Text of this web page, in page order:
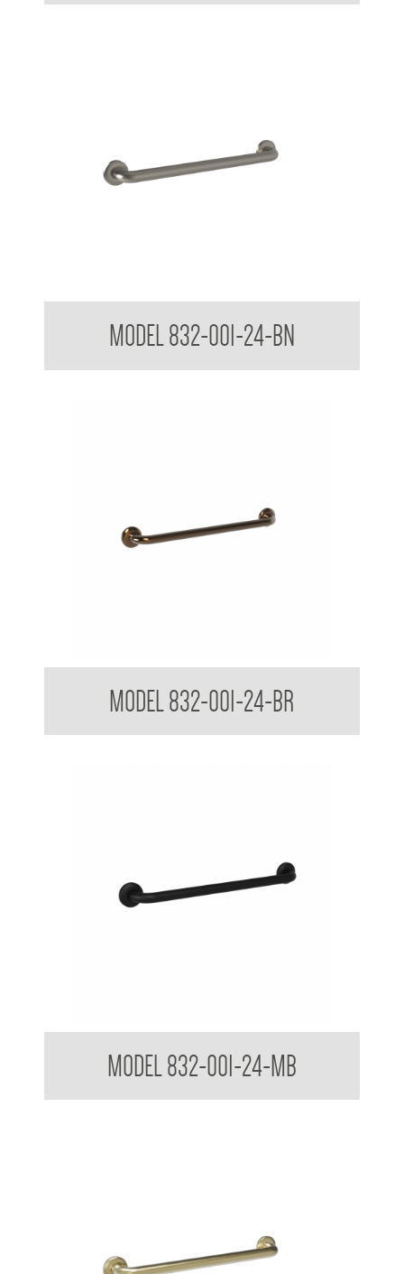
MODEL 832-001-24-BN
MODEL 832-001-24-BR
MODEL 832-001-24-MB